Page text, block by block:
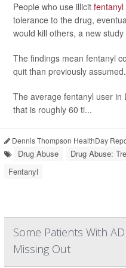
People who use illicit fentanyl
tolerance to the drug,
would kill others, a new study
The findings mean fentanyl
quit than previously assumed.
The average fentanyl user in
that is roughly 60 ti...
Dennis Thompson HealthDay
Drug Abuse Drug Abuse:
Fentanyl
Some Patients With
Missing Out